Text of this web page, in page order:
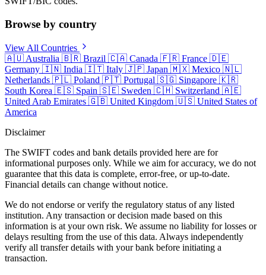
Browse by country
View All Countries
🇦🇺 Australia 🇧🇷 Brazil 🇨🇦 Canada 🇫🇷 France 🇩🇪
Germany 🇮🇳 India 🇮🇹 Italy 🇯🇵 Japan 🇲🇽 Mexico 🇳🇱
Netherlands 🇵🇱 Poland 🇵🇹 Portugal 🇸🇬 Singapore 🇰🇷
South Korea 🇪🇸 Spain 🇸🇪 Sweden 🇨🇭 Switzerland 🇦🇪
United Arab Emirates 🇬🇧 United Kingdom 🇺🇸 United States of
America
Disclaimer
The SWIFT codes and bank details provided here are for
informational purposes only. While we aim for accuracy, we do not
guarantee that this data is complete, error-free, or up-to-date.
Financial details can change without notice.
We do not endorse or verify the regulatory status of any listed
institution. Any transaction or decision made based on this
information is at your own risk. We assume no liability for losses or
delays resulting from the use of this data. Always independently
verify all transfer details with your bank before initiating a
transaction.